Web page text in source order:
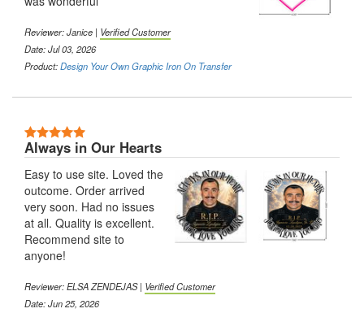
Reviewer:Janice | Verified Customer
Date: Jul 03, 2026
Product:Design Your Own Graphic Iron On Transfer
Always in Our Hearts
Easy to use site. Loved the
outcome. Order arrived
very soon. Had no issues
at all. Quality is excellent.
Recommend site to
anyone!
Reviewer:ELSA ZENDEJAS| Verified Customer
Date: Jun 25, 2026